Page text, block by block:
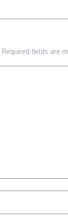
Required fields are